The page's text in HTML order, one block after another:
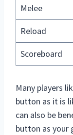
Melee
Reload
Scoreboard
Many players
button as it is
can also be
button as your